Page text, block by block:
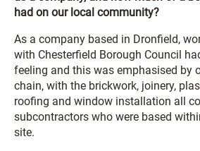
had on our local community?
As a company based in Dronfield,
with Chesterfield Borough Council
feeling and this was emphasised by
chain, with the brickwork, joinery,
roofing and window installation all
subcontractors who were based
site.